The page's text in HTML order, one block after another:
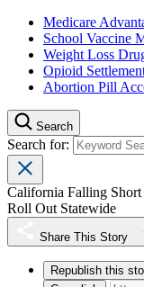
Medicare
School Vaccine
Weight Loss
Opioid
Abortion Pill
Search
Search for:
California Falling
Roll Out Statewide
Share This Story
Republish this